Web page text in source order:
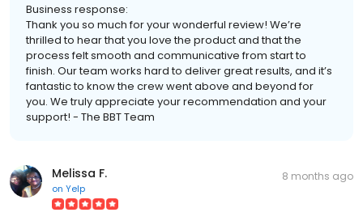
Business response:
Thank you so much for your wonderful review! We’re
thrilled to hear that you love the product and that the
process felt smooth and communicative from start to
finish. Our team works hard to deliver great results, and it’s
fantastic to know the crew went above and beyond for
you. We truly appreciate your recommendation and your
support! - The BBT Team
Melissa F.
on Yelp
8 months ago